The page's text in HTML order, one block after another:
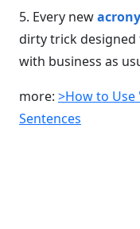
5. Every new
dirty trick
with business as
more: >How to
Sentences